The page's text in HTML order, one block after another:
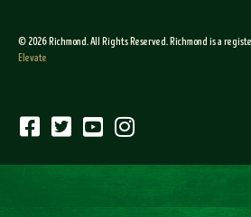
© 2026 Richmond. All Rights Reserved. Richmond is a
Elevate